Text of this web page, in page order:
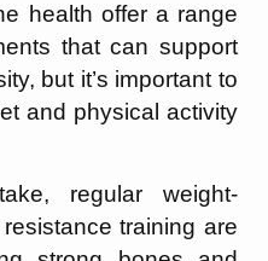
health offer a range
that can support
but it’s important to
and physical activity
regular weight-
training are